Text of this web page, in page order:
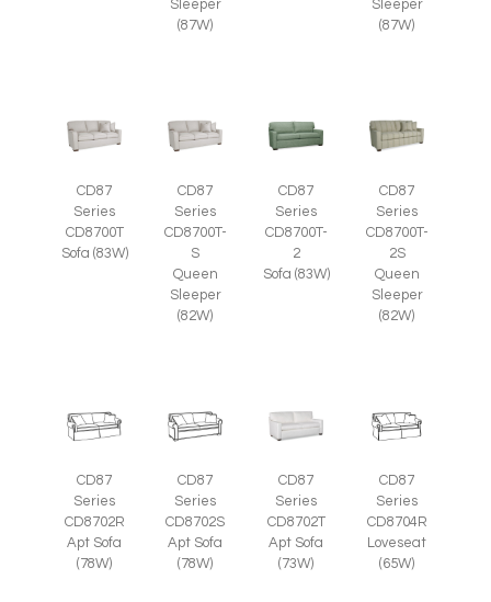
Sleeper
(87W)
Sleeper
(87W)
CD87
Series
CD8700T
Sofa (83W)
CD87
Series
CD8700T-
S
Queen
Sleeper
(82W)
CD87
Series
CD8700T-
2
Sofa (83W)
CD87
Series
CD8700T-
2S
Queen
Sleeper
(82W)
CD87
Series
CD8702R
Apt Sofa
(78W)
CD87
Series
CD8702S
Apt Sofa
(78W)
CD87
Series
CD8702T
Apt Sofa
(73W)
CD87
Series
CD8704R
Loveseat
(65W)